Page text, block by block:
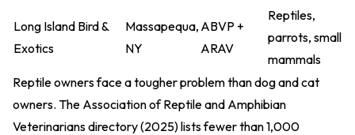
Long Island Bird &
Exotics
Massapequa,
NY
ABVP +
ARAV
Reptiles,
parrots, small
mammals
Reptile owners face a tougher problem than dog and cat
owners. The Association of Reptile and Amphibian
Veterinarians directory (2025)lists fewer than 1,000